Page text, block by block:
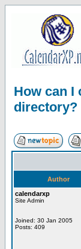
How can I
directory?
Author
calendarxp
Site Admin
Joined: 30 Jan 2005
Posts: 409